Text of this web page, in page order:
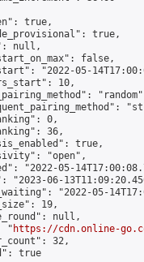
true,
true,
null,
false,
"2022-05-
10,
0,
36,
true,
"open",
"2022-05-
"2023-06-
"2022-05-
19,
null,
"
https://cdn.online-
32,
true